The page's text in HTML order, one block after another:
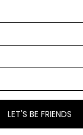
fine
LET'S BE FRIENDS